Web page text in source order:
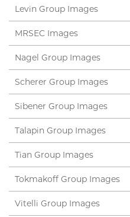
Levin Group Images
MRSEC Images
Nagel Group Images
Scherer Group Images
Sibener Group Images
Talapin Group Images
Tian Group Images
Tokmakoff Group Images
Vitelli Group Images